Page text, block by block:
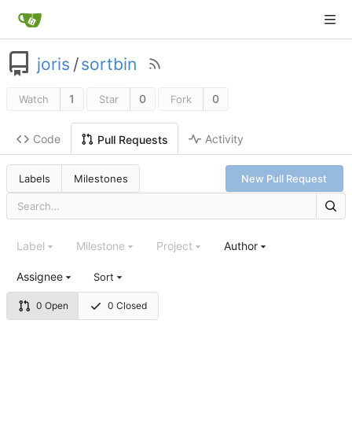
joris /sortbin
Watch 1 Star 0 Fork 0
Code Pull Requests Activity
Labels Milestones New Pull Request
0 Open 0 Closed
Label Milestone Project Author
Assignee Sort